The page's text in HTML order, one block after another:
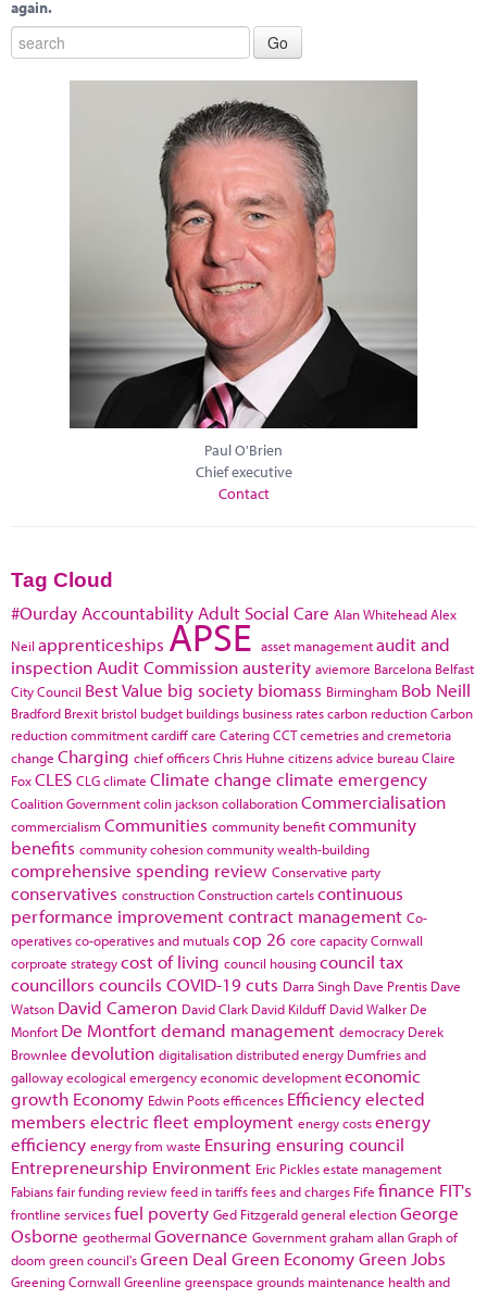
again.
Paul O'Brien
Chief executive
Contact
Tag Cloud
#Ourday Accountability Adult Social Care Alan WhiteheadAlex
Neil apprenticeships APSE asset managementaudit and
inspection Audit Commissionausterity aviemore Barcelona Belfast
City Council Best Value big society biomass Birmingham Bob Neill
Bradford Brexit bristol budget buildings business ratescarbon reductionCarbon
reduction commitmentcardiffcare CateringCCTcemetries and cremetoria
change Charging chief officersChris Huhne citizens advice bureauClaire
FoxCLES CLGclimate Climate change climate emergency
Coalition Governmentcolin jacksoncollaborationCommercialisation
commercialism Communities community benefitcommunity
benefits community cohesioncommunity wealth-building
comprehensive spending review Conservative party
conservatives constructionConstruction cartelscontinuous
performance improvementcontract management Co-
operativesco-operatives and mutualscop 26 core capacityCornwall
corproate strategycost of living council housingcouncil tax
councillors councils COVID-19cuts Darra Singh Dave Prentis Dave
Watson David Cameron David Clark David Kilduff David Walker De
Monfort De Montfortdemand management democracy Derek
Brownlee devolution digitalisationdistributed energy Dumfries and
gallowayecological emergencyeconomic developmenteconomic
growth Economy Edwin Pootsefficences Efficiencyelected
members electric fleetemployment energy costsenergy
efficiency energy from waste Ensuring ensuring council
Entrepreneurship Environment Eric Picklesestate management
Fabiansfair funding reviewfeed in tariffsfees and charges Fife finance FIT's
frontline servicesfuel poverty Ged Fitzgeraldgeneral electionGeorge
Osborne geothermal Governance Governmentgraham allanGraph of
doom green council'sGreen Deal Green EconomyGreen Jobs
Greening Cornwall Greenline greenspace grounds maintenance health and